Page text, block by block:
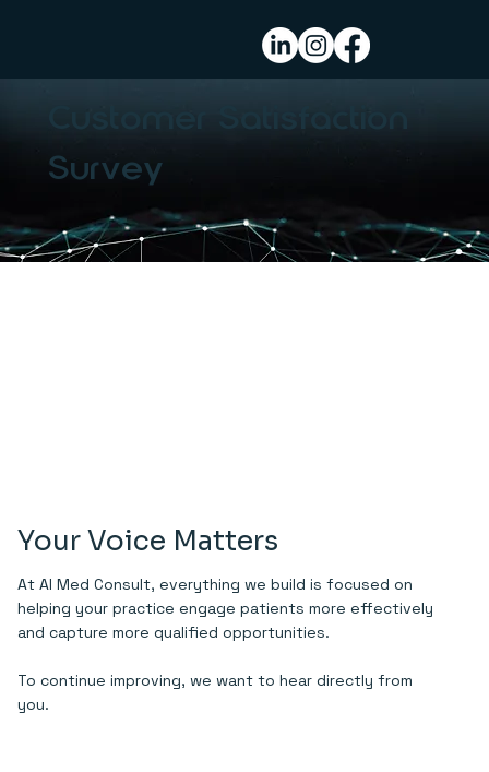
Customer Satisfaction
Survey
Your Voice Matters
At AI Med Consult, everything we build is focused on
helping your practice engage patients more effectively
and capture more qualified opportunities.
To continue improving, we want to hear directly from
you.